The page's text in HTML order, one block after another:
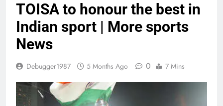
TOISA to honour the best in
Indian sport | More sports
News
Debugger1987 5 Months Ago 0 7 Mins